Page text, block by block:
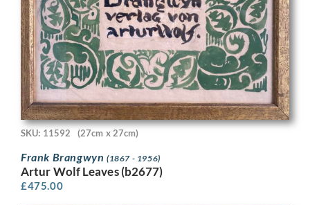
SKU: 11592 (27cm x 27cm)
Frank Brangwyn (1867 - 1956)
Artur Wolf Leaves (b2677)
£475.00